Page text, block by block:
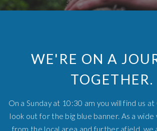
WE'RE ON A
TOGETHER.
On a Sunday at 10:30 am you will find us
look out for the big blue banner. As a
from the local area and further afield, we